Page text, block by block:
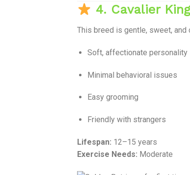
4. Cavalier
This breed is gentle, sweet,
Soft, affectionate personality
Minimal behavioral issues
Easy grooming
Friendly with strangers
Lifespan: 12–15 years
Exercise Needs: Moderate